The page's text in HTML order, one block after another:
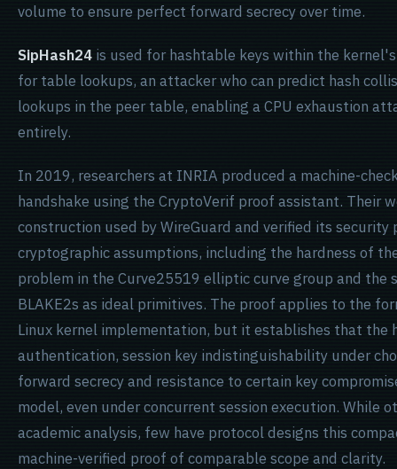
volume to ensure perfect forward secrecy over time.
SipHash24 is used for hashtable keys within the
for table lookups, an attacker who can predict hash
lookups in the peer table, enabling a CPU exhaustion
entirely.
In 2019, researchers at INRIA produced a machine-
handshake using the CryptoVerif proof assistant. Their
construction used by WireGuard and verified its
cryptographic assumptions, including the hardness of
problem in the Curve25519 elliptic curve group and the
BLAKE2s as ideal primitives. The proof applies to the
Linux kernel implementation, but it establishes that the
authentication, session key indistinguishability under
forward secrecy and resistance to certain key
model, even under concurrent session execution. While
academic analysis, few have protocol designs this
machine-verified proof of comparable scope and clarity.